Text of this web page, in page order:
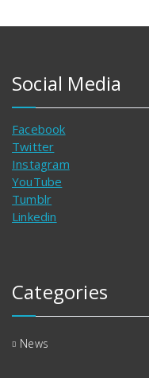
Social Media
Facebook
Twitter
Instagram
YouTube
Tumblr
Linkedin
Categories
News